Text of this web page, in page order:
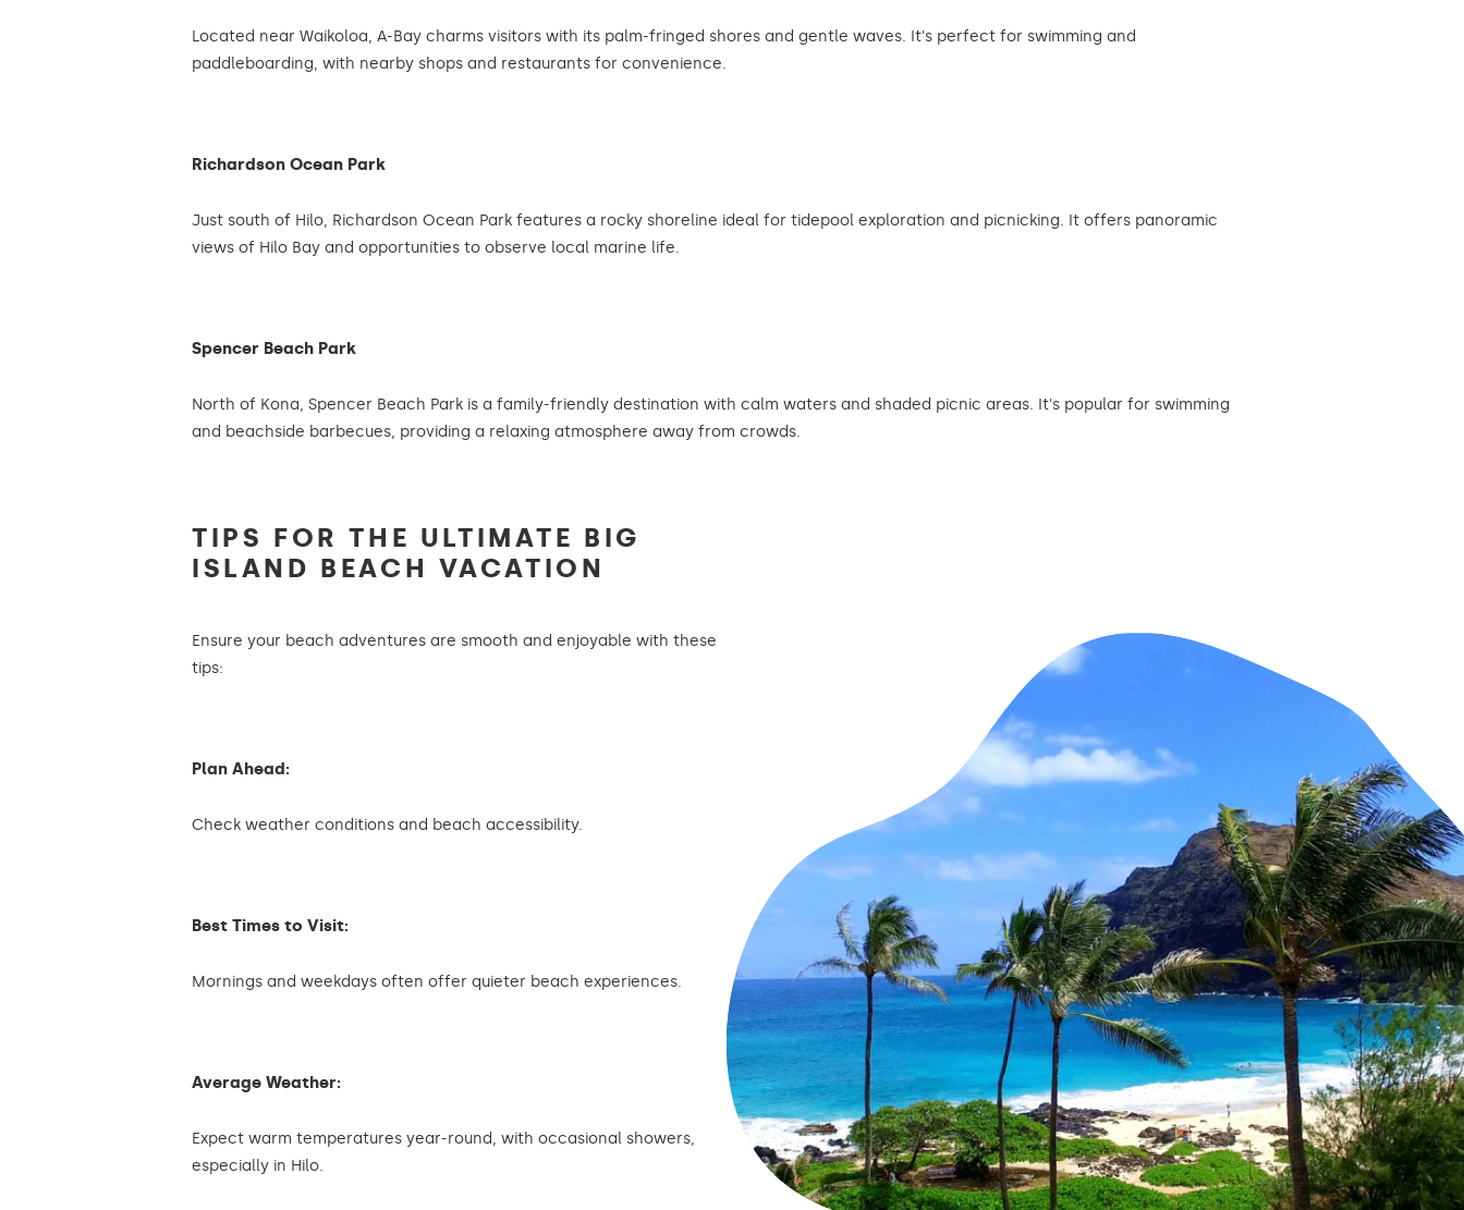
Located near Waikoloa, A-Bay charms visitors with its palm-fringed shores and gentle waves. It's perfect for swimming and
paddleboarding, with nearby shops and restaurants for convenience.
Richardson Ocean Park
Just south of Hilo, Richardson Ocean Park features a rocky shoreline ideal for tidepool exploration and picnicking. It offers panoramic
views of Hilo Bay and opportunities to observe local marine life.
Spencer Beach Park
North of Kona, Spencer Beach Park is a family-friendly destination with calm waters and shaded picnic areas. It's popular for swimming
and beachside barbecues, providing a relaxing atmosphere away from crowds.
TIPS FOR THE ULTIMATE BIG
ISLAND BEACH VACATION
Ensure your beach adventures are smooth and enjoyable with these
tips:
Plan Ahead:
Check weather conditions and beach accessibility.
Best Times to Visit:
Mornings and weekdays often offer quieter beach experiences.
Average Weather:
Expect warm temperatures year-round, with occasional showers,
especially in Hilo.